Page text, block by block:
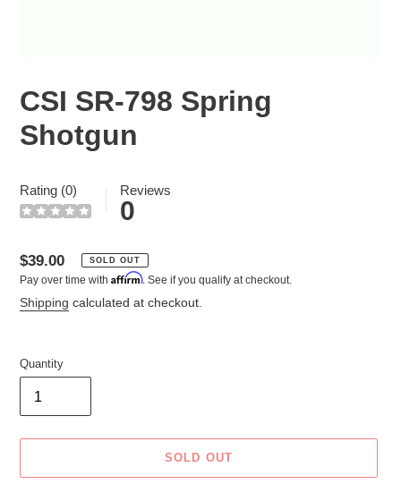
CSI SR-798 Spring
Shotgun
Rating (0) Reviews
0
Regular
price
$39.00 SOLD OUT
Pay over time with Affirm. See if you qualify at checkout.
Shipping calculated at checkout.
Quantity
SOLD OUT